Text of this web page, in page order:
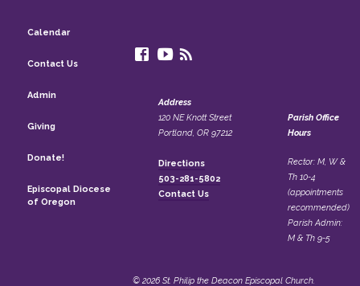
Calendar
Contact Us
Admin
Giving
Donate!
Episcopal Diocese
of Oregon
Address
120 NE Knott Street
Portland, OR 97212
Directions
503-281-5802
Contact Us
Parish Office
Hours
Rector: M, W &
Th 10-4
(appointments
recommended)
Parish Admin:
M & Th 9-5
© 2026 St. Philip the Deacon Episcopal Church.